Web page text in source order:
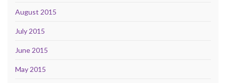
August 2015
July 2015
June 2015
May 2015